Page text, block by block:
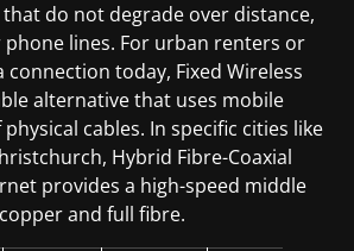
do not degrade over distance,
lines. For urban renters or
connection today, Fixed Wireless
alternative that uses mobile
cables. In specific cities like
Hybrid Fibre-Coaxial
provides a high-speed middle
and full fibre.